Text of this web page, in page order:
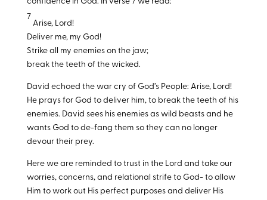
7
Arise, Lord!
Deliver me, my God!
Strike all my enemies on the jaw;
break the teeth of the wicked.
David echoed the war cry of God’s People: Arise, Lord!
He prays for God to deliver him, to break the teeth of his
enemies. David sees his enemies as wild beasts and he
wants God to de-fang them so they can no longer
devour their prey.
Here we are reminded to trust in the Lord and take our
worries, concerns, and relational strife to God- to allow
Him to work out His perfect purposes and deliver His